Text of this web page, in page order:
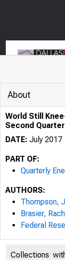
About
World Still
Second
DATE: July 2017
PART OF:
Quarterly
AUTHORS:
Thompson,
Brasier,
Federal
Collections